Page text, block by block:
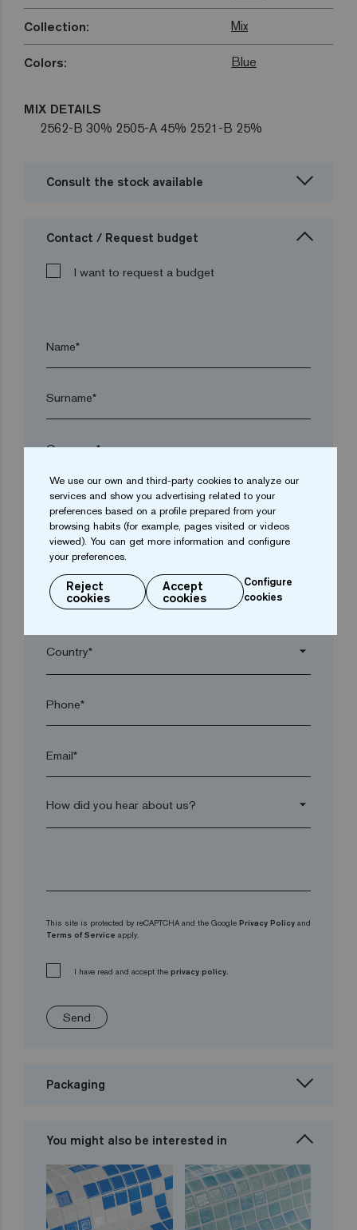
Collection: Mix
Colors: Blue
MIX DETAILS
2562-B 30% 2505-A 45% 2521-B 25%
Consult the stock available
Contact / Request budget
I want to request a budget
Name*
Surname*
Company*
Postal code*
arrow_drop_down
Phone*
Email*
arrow_drop_down
This site is protected by reCAPTCHA and the Google Privacy Policy and
Terms of Service apply.
I have read and accept the privacy policy.
Send
Packaging
You might also be interested in
We use our own and third-party cookies to analyze our
services and show you advertising related to your
preferences based on a profile prepared from your
browsing habits (for example, pages visited or videos
viewed). You can get more information and configure
your preferences.
Reject
cookies
Accept
cookies
Configure
cookies